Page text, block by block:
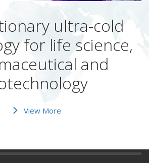
ultra-cold
for life science,
and
View More